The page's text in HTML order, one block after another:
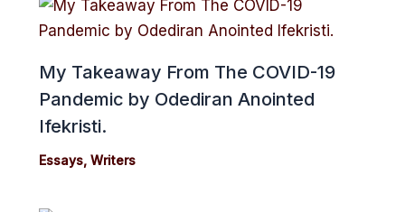
My Takeaway From The COVID-19
Pandemic by Odediran Anointed
Ifekristi.
Essays, Writers